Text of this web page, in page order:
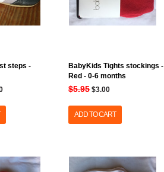
steps -
BabyKids Tights stockings -
Red - 0-6 months
$5.95 $3.00
ADD TO CART